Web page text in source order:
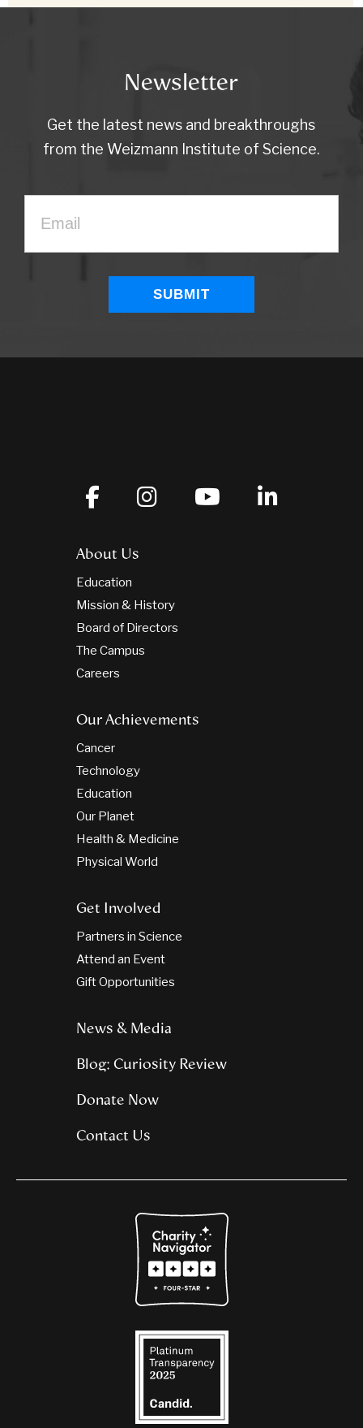
Newsletter
Get the latest news and breakthroughs
from the Weizmann Institute of Science.
About Us
Education
Mission & History
Board of Directors
The Campus
Careers
Our Achievements
Cancer
Technology
Education
Our Planet
Health & Medicine
Physical World
Get Involved
Partners in Science
Attend an Event
Gift Opportunities
News & Media
Blog: Curiosity Review
Donate Now
Contact Us